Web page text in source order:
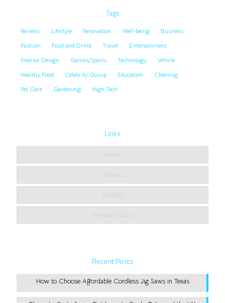
Tags
Reviews Lifestyle Renovation Well-being
Business
Fashion
Food and Drink Travel
Entertainment
Interior Design
Games/Sports Technology
Vehicle
Healthy Food
Celebrity Gossip Education
Cleaning
Pet Care
Gardening High Tech
Links
Home
About
Contact
Privacy Policy
Recent Posts
How to Choose Affordable Cordless Jig Saws in Texas